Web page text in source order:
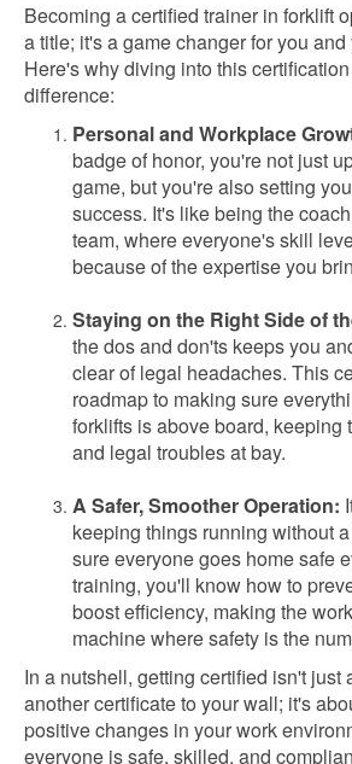
Becoming a certified trainer in forklift
a title; it's a game changer for you
Here's why diving into this
difference:
Personal and Workplace
badge of honor, you're not just
game, but you're also setting
success. It's like being the
team, where everyone's skill
because of the expertise you
Staying on the Right Side of
the dos and don'ts keeps you
clear of legal headaches. This
roadmap to making sure
forklifts is above board, keeping
and legal troubles at bay.
A Safer, Smoother Operation:
keeping things running without
sure everyone goes home safe
training, you'll know how to
boost efficiency, making the
machine where safety is the
In a nutshell, getting certified isn't just
another certificate to your wall; it's
positive changes in your work
everyone is safe, skilled, and